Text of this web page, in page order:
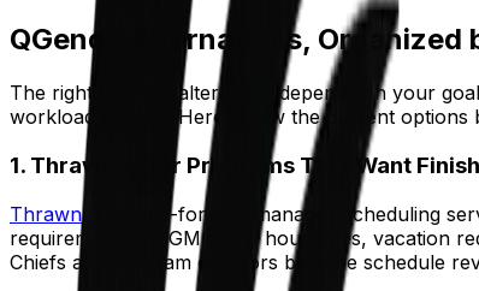
QGenda Alternatives,
The right QGenda alternative depends on your
workload entirely. Here's how the current options
1. Thrawn — for Programs That Want
Thrawnis a done-for-you managed scheduling
requirements, ACGME duty hour rules, vacation
Chiefs and program directors become schedule